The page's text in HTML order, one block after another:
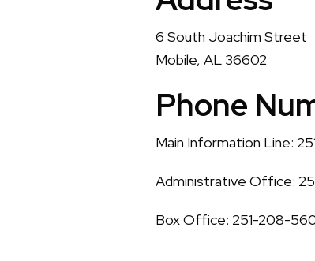
6 South Joachim Street
Mobile, AL 36602
Phone
Main Information Line:
Administrative Office:
Box Office: 251-208-